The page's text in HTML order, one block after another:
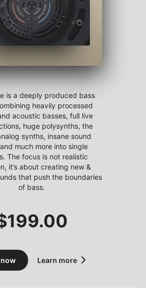
is a deeply produced bass
heavily processed
acoustic basses, full live
huge polysynths, the
synths, insane sound
much more into single
The focus is not realistic
it’s about creating new &
that push the boundaries
of bass.
199.00
Learn more